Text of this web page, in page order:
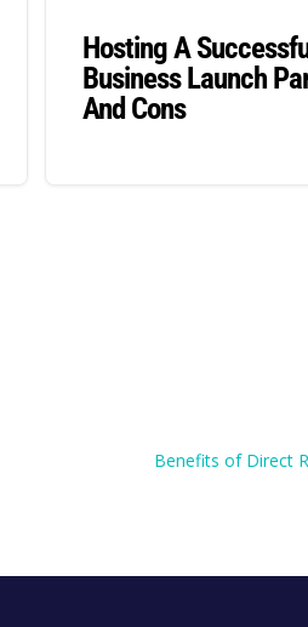
Hosting A
Business Launch
And Cons
Benefits of Direct